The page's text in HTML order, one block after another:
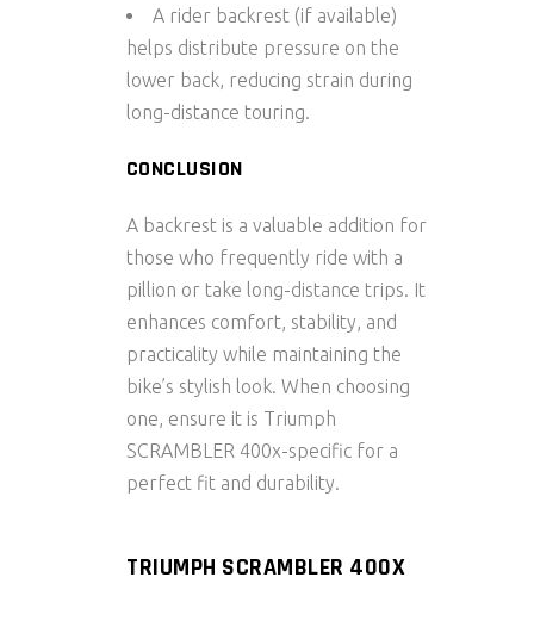
A rider backrest (if available)
helps distribute pressure on the
lower back, reducing strain during
long-distance touring.
CONCLUSION
A backrest is a valuable addition for
those who frequently ride with a
pillion or take long-distance trips. It
enhances comfort, stability, and
practicality while maintaining the
bike’s stylish look. When choosing
one, ensure it is Triumph
SCRAMBLER 400x-specific for a
perfect fit and durability.
TRIUMPH SCRAMBLER 400X